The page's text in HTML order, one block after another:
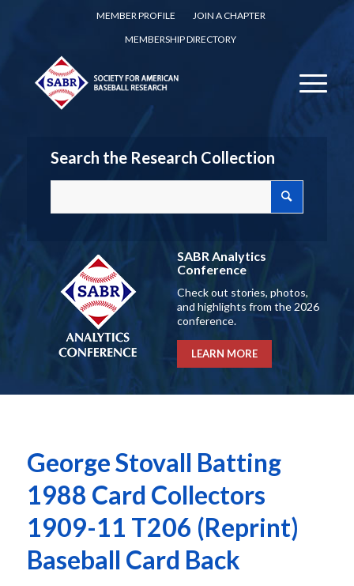
MEMBER PROFILE
JOIN A CHAPTER
MEMBERSHIP DIRECTORY
Search the Research Collection
SABR Analytics
Conference
Check out stories, photos,
and highlights from the 2026
conference.
LEARN MORE
George Stovall Batting
1988 Card Collectors
1909-11 T206 (Reprint)
Baseball Card Back